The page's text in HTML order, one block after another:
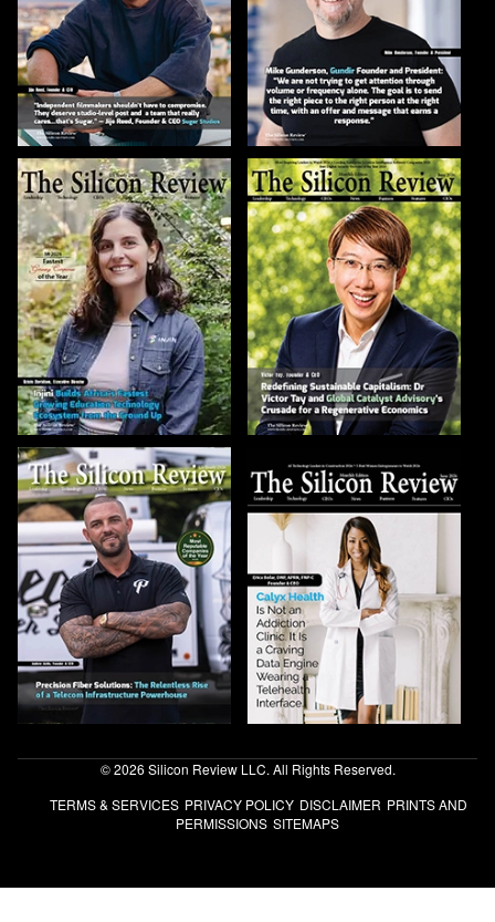
© 2026 Silicon Review LLC. All Rights Reserved.
TERMS & SERVICES PRIVACY POLICY DISCLAIMER PRINTS AND
PERMISSIONS SITEMAPS